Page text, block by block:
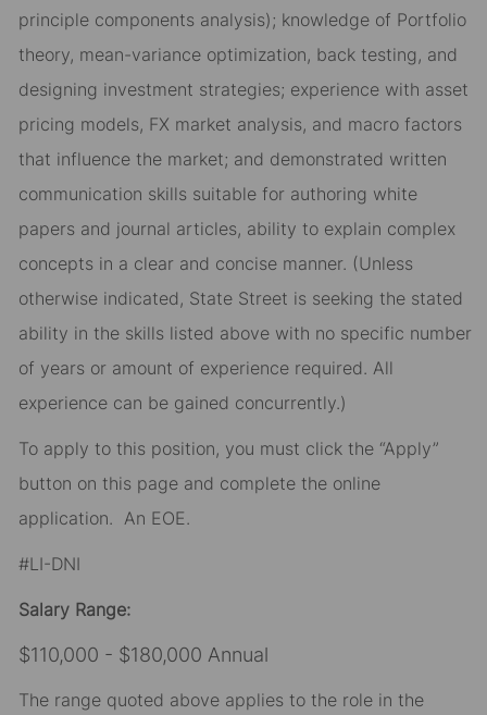
principle components analysis); knowledge of Portfolio
theory, mean-variance optimization, back testing, and
designing investment strategies; experience with asset
pricing models, FX market analysis, and macro factors
that influence the market; and demonstrated written
communication skills suitable for authoring white
papers and journal articles, ability to explain complex
concepts in a clear and concise manner. (Unless
otherwise indicated, State Street is seeking the stated
ability in the skills listed above with no specific number
of years or amount of experience required. All
experience can be gained concurrently.)
To apply to this position, you must click the “Apply”
button on this page and complete the online
application. An EOE.
#LI-DNI
Salary Range:
$110,000 - $180,000 Annual
The range quoted above applies to the role in the